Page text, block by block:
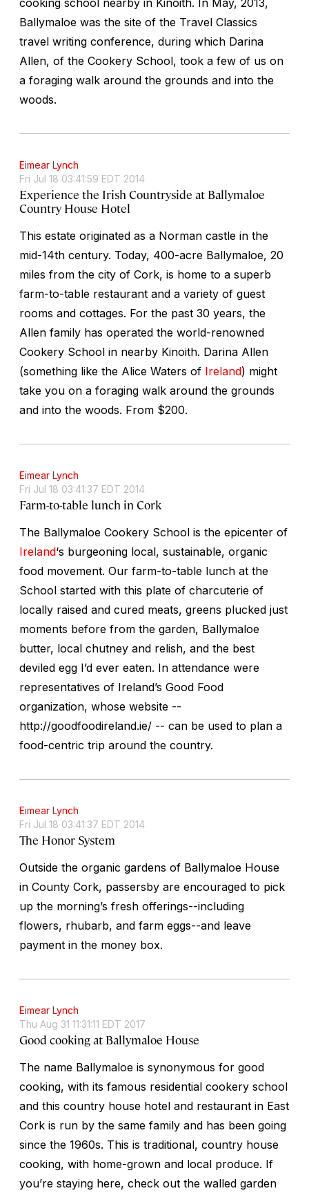
Ballymaloe was the site of the Travel Classics
travel writing conference, during which Darina
Allen, of the Cookery School, took a few of us on
a foraging walk around the grounds and into the
woods.
Eimear Lynch
Fri Jul 18 03:41:59 EDT 2014
Experience the Irish Countryside at Ballymaloe
Country House Hotel
This estate originated as a Norman castle in the
mid-14th century. Today, 400-acre Ballymaloe, 20
miles from the city of Cork, is home to a superb
farm-to-table restaurant and a variety of guest
rooms and cottages. For the past 30 years, the
Allen family has operated the world-renowned
Cookery School in nearby Kinoith. Darina Allen
(something like the Alice Waters of Ireland) might
take you on a foraging walk around the grounds
and into the woods. From $200.
Eimear Lynch
Fri Jul 18 03:41:37 EDT 2014
Farm-to-table lunch in Cork
The Ballymaloe Cookery School is the epicenter of
Ireland‘s burgeoning local, sustainable, organic
food movement. Our farm-to-table lunch at the
School started with this plate of charcuterie of
locally raised and cured meats, greens plucked just
moments before from the garden, Ballymaloe
butter, local chutney and relish, and the best
deviled egg I’d ever eaten. In attendance were
representatives of Ireland’s Good Food
organization, whose website --
http://goodfoodireland.ie/ -- can be used to plan a
food-centric trip around the country.
Eimear Lynch
Fri Jul 18 03:41:37 EDT 2014
The Honor System
Outside the organic gardens of Ballymaloe House
in County Cork, passersby are encouraged to pick
up the morning’s fresh offerings--including
flowers, rhubarb, and farm eggs--and leave
payment in the money box.
Eimear Lynch
Thu Aug 31 11:31:11 EDT 2017
Good cooking at Ballymaloe House
The name Ballymaloe is synonymous for good
cooking, with its famous residential cookery school
and this country house hotel and restaurant in East
Cork is run by the same family and has been going
since the 1960s. This is traditional, country house
cooking, with home-grown and local produce. If
you’re staying here, check out the walled garden